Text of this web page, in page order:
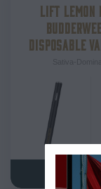
LIFT LEMON
DISPOSABLE
VIEW